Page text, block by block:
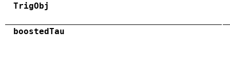
TrigObj
boostedTau